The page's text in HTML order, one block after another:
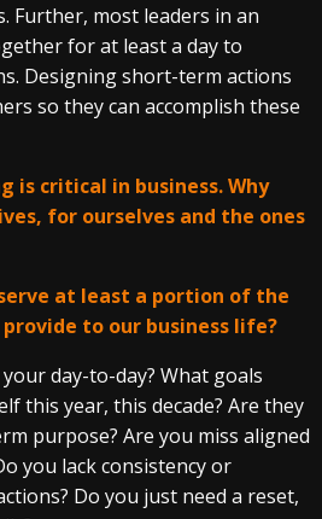
Further, most leaders in an
for at least a day to
Designing short-term actions
so they can accomplish these
is critical in business. Why
for ourselves and the ones
at least a portion of the
to our business life?
day-to-day? What goals
this year, this decade? Are they
purpose? Are you miss aligned
you lack consistency or
Do you just need a reset,